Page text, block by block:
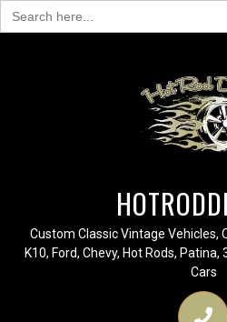
Search
for:
Custom Classic Vintage Vehicles,
K10, Ford, Chevy, Hot Rods,
Cars